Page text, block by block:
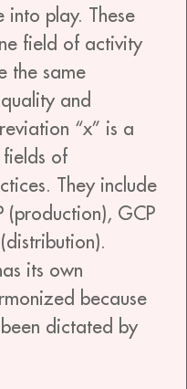
into play. These
field of activity
the same
and
“x” is a
of
They include
(production), GCP
its own
because
dictated by